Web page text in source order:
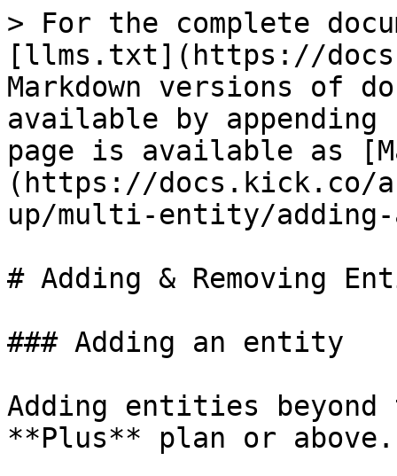
> For the complete
[llms.txt](https://
Markdown versions of
available by
page is available as
(https://docs.kick.co/
up/multi-entity/adding-
# Adding & Removing
### Adding an entity
Adding entities
**Plus** plan or above.